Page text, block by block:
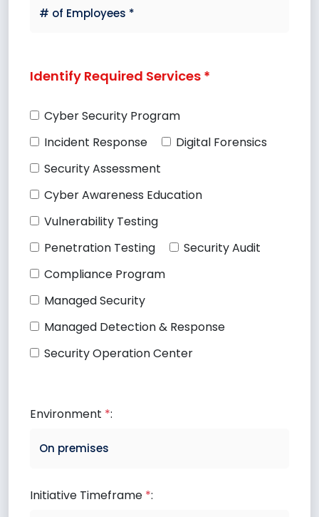
Identify Required Services *
Cyber Security Program
Incident Response
Digital Forensics
Security Assessment
Cyber Awareness Education
Vulnerability Testing
Penetration Testing
Security Audit
Compliance Program
Managed Security
Managed Detection & Response
Security Operation Center
Environment *:
Initiative Timeframe *: